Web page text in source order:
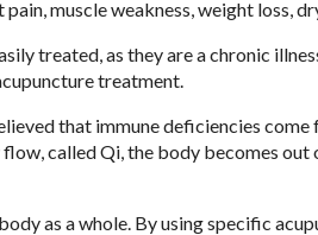
muscle weakness, weight loss,
treated, as they are a chronic
treatment.
that immune deficiencies come
called Qi, the body becomes
as a whole. By using specific